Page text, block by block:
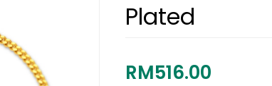
Plated
RM516.00